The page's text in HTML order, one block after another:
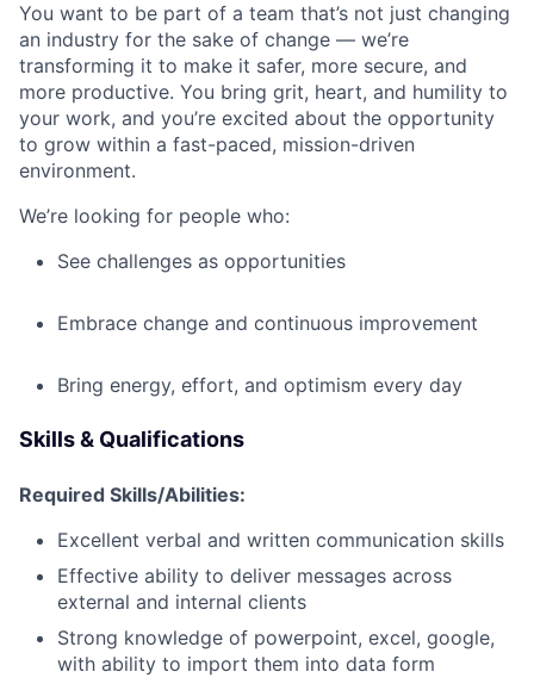
You want to be part of a team that’s not just changing
an industry for the sake of change — we’re
transforming it to make it safer, more secure, and
more productive. You bring grit, heart, and humility to
your work, and you’re excited about the opportunity
to grow within a fast-paced, mission-driven
environment.
We’re looking for people who:
See challenges as opportunities
Embrace change and continuous improvement
Bring energy, effort, and optimism every day
Skills & Qualifications
Required Skills/Abilities:
Excellent verbal and written communication skills
Effective ability to deliver messages across
external and internal clients
Strong knowledge of powerpoint, excel, google,
with ability to import them into data form